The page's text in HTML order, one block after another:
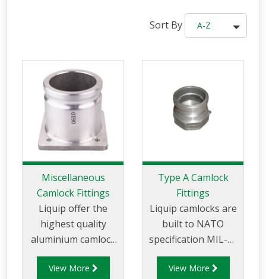
Sort By A-Z
Miscellaneous
Camlock Fittings
Liquip offer the
highest quality
aluminium camlock
fittings and camlock
couplings. We offer
View More
Type A Camlock
Fittings
Liquip camlocks are
built to NATO
specification MIL-C-
27487 and are
aluminium
View More